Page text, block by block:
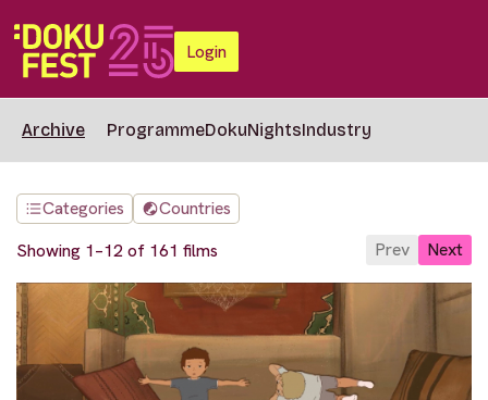
Login
Archive ProgrammeDokuNightsIndustry
Categories
Countries
Showing 1–12 of 161 films
Prev Next